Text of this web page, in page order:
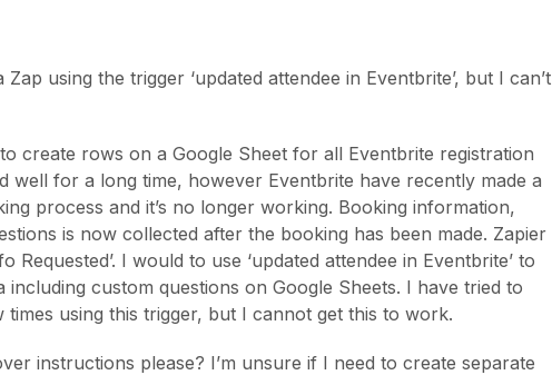
Zap using the trigger ‘updated attendee in Eventbrite’, but I can’t
create rows on a Google Sheet for all Eventbrite registration
well for a long time, however Eventbrite have recently made a
process and it’s no longer working. Booking information,
is now collected after the booking has been made. Zapier
Requested’. I would to use ‘updated attendee in Eventbrite’ to
including custom questions on Google Sheets. I have tried to
times using this trigger, but I cannot get this to work.
instructions please? I’m unsure if I need to create separate